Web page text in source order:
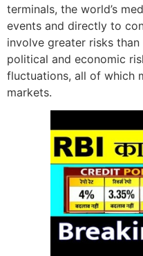
terminals, the world’s
events and directly to
involve greater risks than
political and economic
fluctuations, all of which
markets.